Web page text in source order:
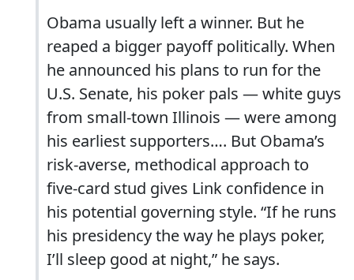
Obama usually left a winner. But he
reaped a bigger payoff politically. When
he announced his plans to run for the
U.S. Senate, his poker pals — white guys
from small-town Illinois — were among
his earliest supporters…. But Obama’s
risk-averse, methodical approach to
five-card stud gives Link confidence in
his potential governing style. “If he runs
his presidency the way he plays poker,
I’ll sleep good at night,” he says.